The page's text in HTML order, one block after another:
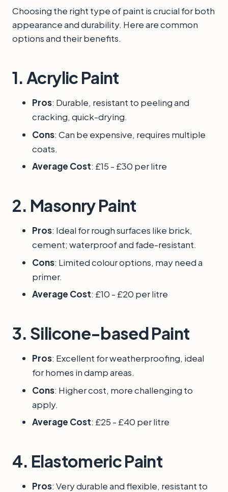
Choosing the right type of paint is crucial for both
appearance and durability. Here are common
options and their benefits.
1. Acrylic Paint
Pros: Durable, resistant to peeling and
cracking, quick-drying.
Cons: Can be expensive, requires multiple
coats.
Average Cost: £15 - £30 per litre
2. Masonry Paint
Pros: Ideal for rough surfaces like brick,
cement; waterproof and fade-resistant.
Cons: Limited colour options, may need a
primer.
Average Cost: £10 - £20 per litre
3. Silicone-based Paint
Pros: Excellent for weatherproofing, ideal
for homes in damp areas.
Cons: Higher cost, more challenging to
apply.
Average Cost: £25 - £40 per litre
4. Elastomeric Paint
Pros: Very durable and flexible, resistant to